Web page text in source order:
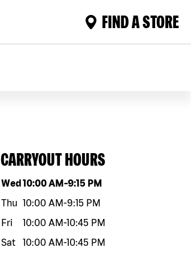
FIND A STORE
CARRYOUT HOURS
Day of the weekHours
Wed10:00 AM-9:15 PM
Thu 10:00 AM-9:15 PM
Fri
10:00 AM-10:45 PM
Sat
10:00 AM-10:45 PM